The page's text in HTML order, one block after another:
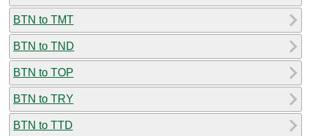
BTN to TMT
BTN to TND
BTN to TOP
BTN to TRY
BTN to TTD